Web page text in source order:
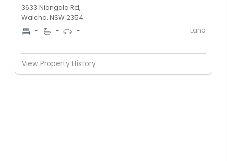
3633 Niangala Rd,
Walcha, NSW 2354
- - - Land
View Property History